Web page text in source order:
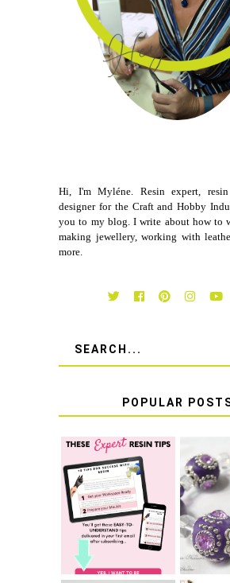
Hi, I'm Myléne. Resin expert, resin
designer for the Craft and Hobby
you to my blog. I write about how to
making jewellery, working with
more.
POPULAR
TOP 10 TIPS FOR
SUCCESS WITH
RESIN
TIE A